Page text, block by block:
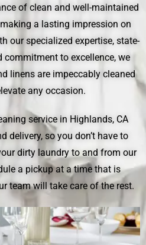
of clean and well-maintained
a lasting impression on
our specialized expertise, state-
commitment to excellence, we
linens are impeccably cleaned
any occasion.
service in Highlands, CA
delivery, so you don’t have to
dirty laundry to and from our
a pickup at a time that is
team will take care of the rest.